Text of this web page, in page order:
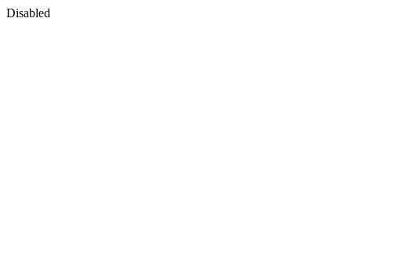
Disabled